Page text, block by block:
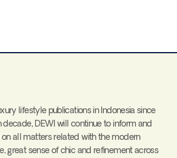
lifestyle publications in Indonesia since
decade, DEWI will continue to inform and
all matters related with the modern
great sense of chic and refinement across